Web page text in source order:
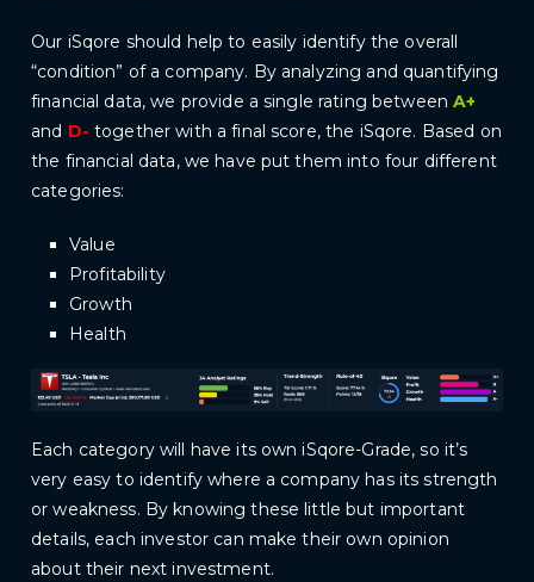
Our iSqore should help to easily identify the overall
“condition” of a company. By analyzing and quantifying
financial data, we provide a single rating betweenA+
and D- together with a final score, the iSqore. Based on
the financial data, we have put them into four different
categories:
Value
Profitability
Growth
Health
Each category will have its own iSqore-Grade, so it’s
very easy to identify where a company has its strength
or weakness. By knowing these little but important
details, each investor can make their own opinion
about their next investment.